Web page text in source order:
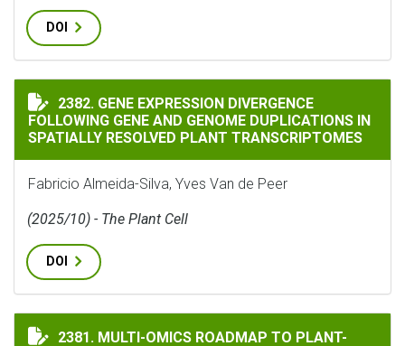
DOI
GENE EXPRESSION DIVERGENCE FOLLOWING GENE
2382. GENE EXPRESSION DIVERGENCE
FOLLOWING GENE AND GENOME DUPLICATIONS IN
SPATIALLY RESOLVED PLANT TRANSCRIPTOMES
Fabricio Almeida-Silva, Yves Van de Peer
(2025/10) - The Plant Cell
DOI
MULTI-OMICS ROADMAP TO PLANT-DERIVED
2381. MULTI-OMICS ROADMAP TO PLANT-